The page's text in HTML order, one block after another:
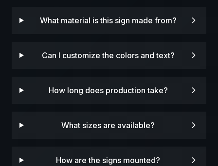
What material is this sign made from?
Can I customize the colors and text?
How long does production take?
What sizes are available?
How are the signs mounted?